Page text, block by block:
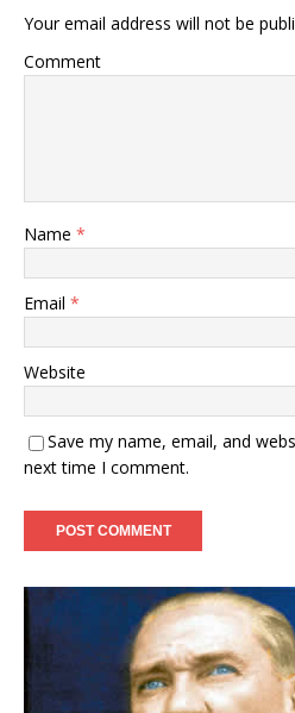
Your email address will not be
Comment
Name *
Email *
Website
Save my name, email, and
next time I comment.